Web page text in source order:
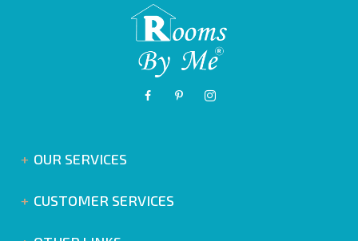
OUR SERVICES
CUSTOMER SERVICES